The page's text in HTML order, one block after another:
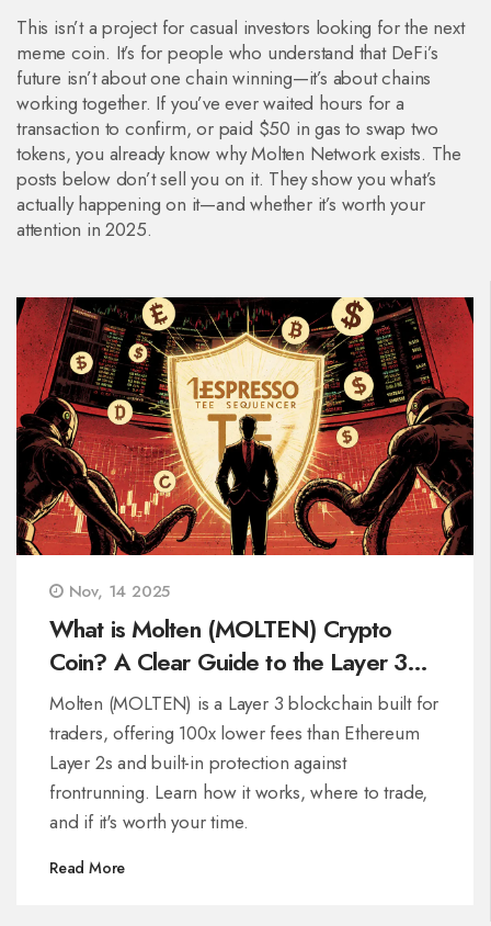
This isn’t a project for casual investors looking for the next
meme coin. It’s for people who understand that DeFi’s
future isn’t about one chain winning—it’s about chains
working together. If you’ve ever waited hours for a
transaction to confirm, or paid $50 in gas to swap two
tokens, you already know why Molten Network exists. The
posts below don’t sell you on it. They show you what’s
actually happening on it—and whether it’s worth your
attention in 2025.
Nov, 14 2025
What is Molten (MOLTEN) Crypto
Coin? A Clear Guide to the Layer 3
Trading Chain
Molten (MOLTEN) is a Layer 3 blockchain built for
traders, offering 100x lower fees than Ethereum
Layer 2s and built-in protection against
frontrunning. Learn how it works, where to trade,
and if it's worth your time.
Read More